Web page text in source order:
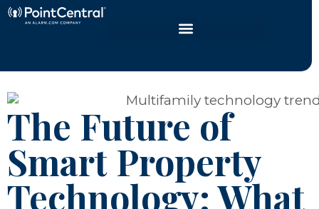
The Future of
Smart Property
Technology: What